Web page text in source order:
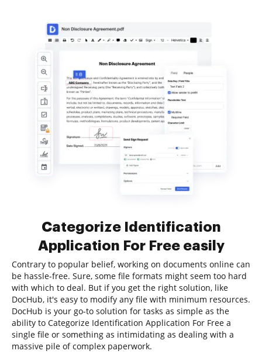
Categorize Identification
Application For Free easily
Contrary to popular belief, working on documents online can
be hassle-free. Sure, some file formats might seem too hard
with which to deal. But if you get the right solution, like
DocHub, it's easy to modify any file with minimum resources.
DocHub is your go-to solution for tasks as simple as the
ability to Categorize Identification Application For Free a
single file or something as intimidating as dealing with a
massive pile of complex paperwork.